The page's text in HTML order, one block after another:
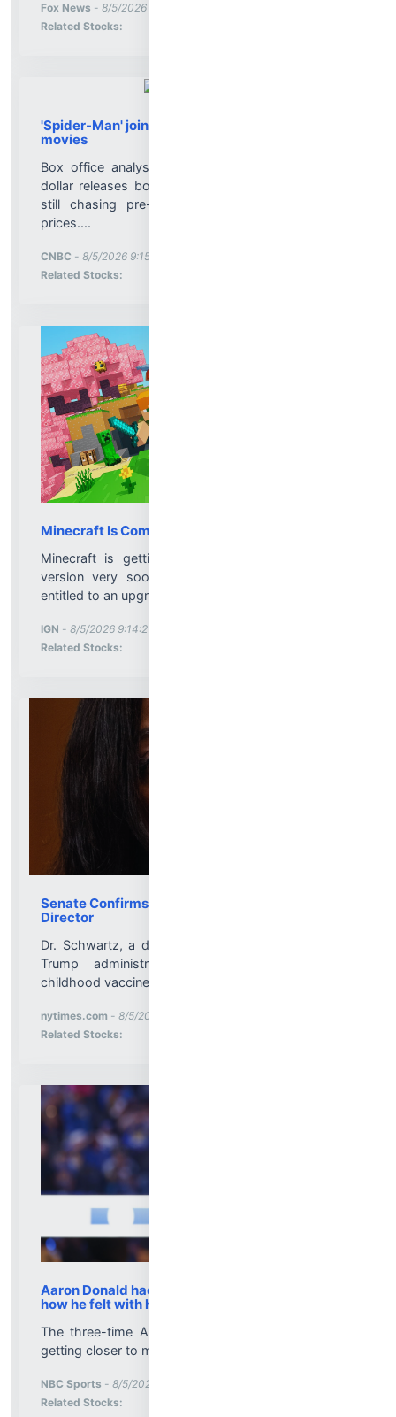
Fox News - 8/5/2026 9:20:29 PM
Related Stocks:
'Spider-Man' joins list of 2026 billion-dollar
movies
Box office analysts say the resurgence of billion-
dollar releases bodes well for a film industry that's
still chasing pre-Covid levels, even with higher
prices....
CNBC - 8/5/2026 9:15:01 PM
Related Stocks:
Minecraft Is Coming to Nintendo Switch 2 Soon
Minecraft is getting a proper Nintendo Switch 2
version very soon, and Switch 1 owners will be
entitled to an upgrade...
IGN - 8/5/2026 9:14:21 PM
Related Stocks:
Senate Confirms Dr. Erica Schwartz as C.D.C.
Director
Dr. Schwartz, a deputy surgeon general in the first
Trump administration, has publicly supported
childhood vaccines....
nytimes.com - 8/5/2026 9:11:13 PM
Related Stocks:
Aaron Donald had tryout with Rams to evaluate
how he felt with helmet, pads on
The three-time AP defensive player of the year is
getting closer to making his comeback decision....
NBC Sports - 8/5/2026 9:07:52 PM
Related Stocks: